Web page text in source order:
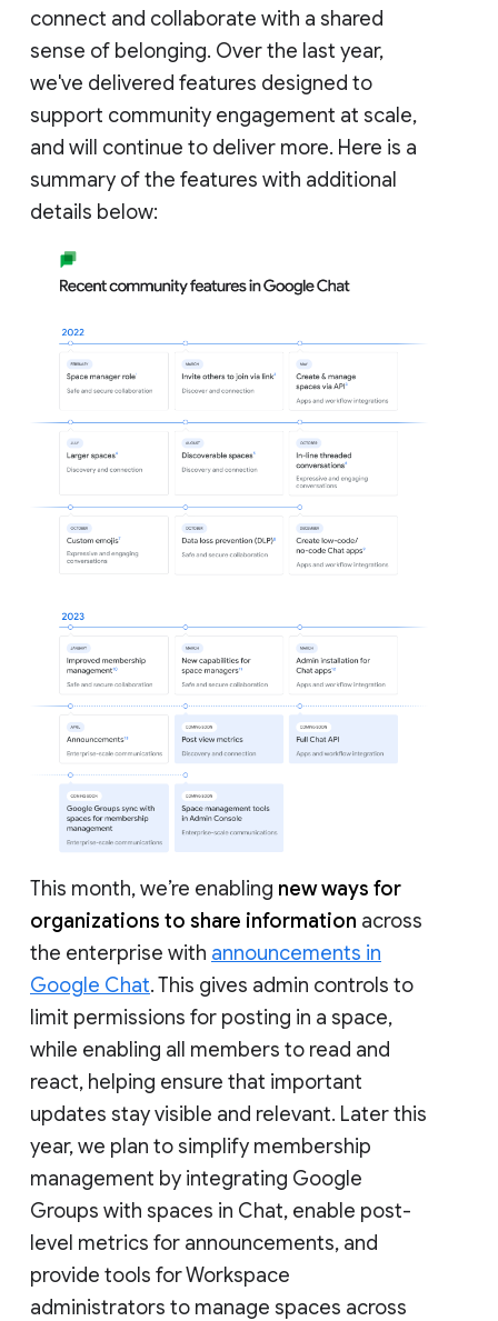
connect and collaborate with a shared
sense of belonging. Over the last year,
we've delivered features designed to
support community engagement at scale,
and will continue to deliver more. Here is a
summary of the features with additional
details below:
This month, we’re enabling new ways for
organizations to share information across
the enterprise with announcements in
Google Chat. This gives admin controls to
limit permissions for posting in a space,
while enabling all members to read and
react, helping ensure that important
updates stay visible and relevant. Later this
year, we plan to simplify membership
management by integrating Google
Groups with spaces in Chat, enable post-
level metrics for announcements, and
provide tools for Workspace
administrators to manage spaces across